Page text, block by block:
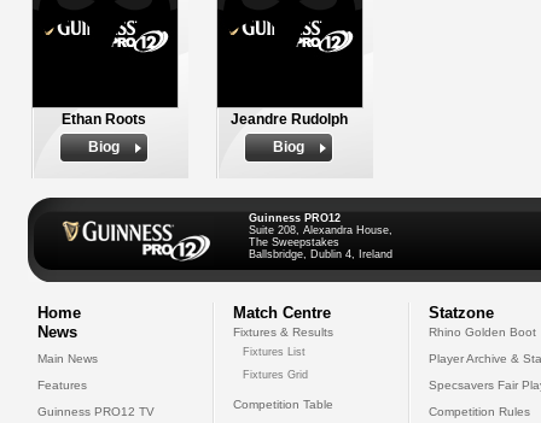
Ethan Roots
Biog
Jeandre Rudolph
Biog
Guinness PRO12
Suite 208, Alexandra House,
The Sweepstakes
Ballsbridge, Dublin 4, Ireland
Home
News
Main News
Features
Guinness PRO12 TV
Match Centre
Fixtures & Results
Fixtures List
Fixtures Grid
Competition Table
Statzone
Rhino Golden Boot
Player Archive &
Specsavers Fair
Competition Rules